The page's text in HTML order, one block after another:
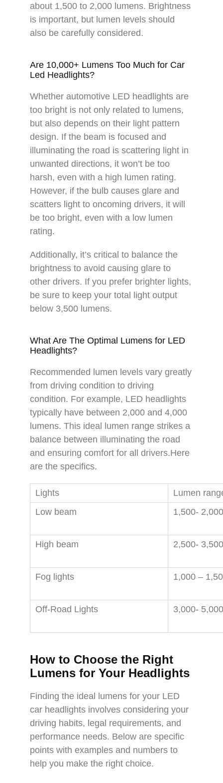
about 1,500 to 2,000 lumens. Brightness
is important, but lumen levels should
also be carefully considered.
Are 10,000+ Lumens Too Much for Car
Led Headlights?
Whether automotive LED headlights are
too bright is not only related to lumens,
but also depends on their light pattern
design. If the beam is focused and
illuminating the road is scattering light in
unwanted directions, it won’t be too
harsh, even with a high lumen rating.
However, if the bulb causes glare and
scatters light to oncoming drivers, it will
be too bright, even with a low lumen
rating.
Additionally, it’s critical to balance the
brightness to avoid causing glare to
other drivers. If you prefer brighter lights,
be sure to keep your total light output
below 3,500 lumens.
What Are The Optimal Lumens for LED
Headlights?
Recommended lumen levels vary greatly
from driving condition to driving
condition. For example, LED headlights
typically have between 2,000 and 4,000
lumens. This ideal lumen range strikes a
balance between illuminating the road
and ensuring comfort for all drivers.Here
are the specifics.
Lights
Lumen
Low beam
1,500-
High beam 2,500-
Fog lights 1,000 –
Off-Road Lights 3,000-
How to Choose the Right
Lumens for Your Headlights
Finding the ideal lumens for your LED
car headlights involves considering your
driving habits, legal requirements, and
performance needs. Below are specific
points with examples and numbers to
help you make the right choice.